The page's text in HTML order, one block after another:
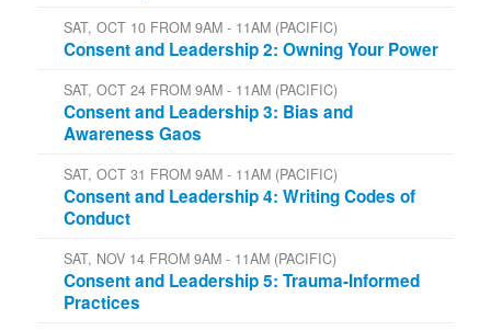
SAT, OCT 10 FROM 9AM - 11AM (PACIFIC)
Consent and Leadership 2: Owning Your Power
SAT, OCT 24 FROM 9AM - 11AM (PACIFIC)
Consent and Leadership 3: Bias and
Awareness Gaos
SAT, OCT 31 FROM 9AM - 11AM (PACIFIC)
Consent and Leadership 4: Writing Codes of
Conduct
SAT, NOV 14 FROM 9AM - 11AM (PACIFIC)
Consent and Leadership 5: Trauma-Informed
Practices